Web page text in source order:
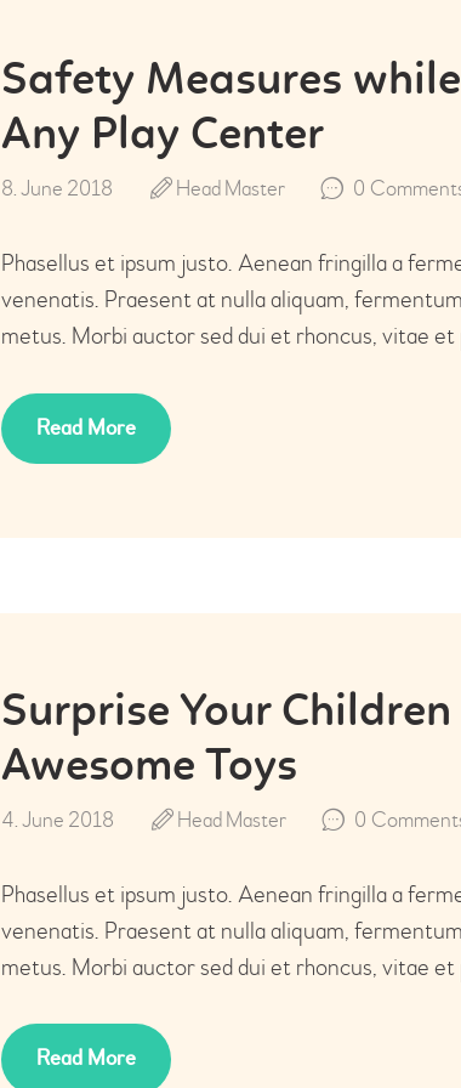
Safety Measures
Any Play Center
8. June 2018 0
Head Master
Phasellus et ipsum justo. Aenean fringilla a
venenatis. Praesent at nulla aliquam,
metus. Morbi auctor sed dui et rhoncus, vitae
Read More
Surprise Your
Awesome Toys
4. June 2018 0
Head Master
Phasellus et ipsum justo. Aenean fringilla a
venenatis. Praesent at nulla aliquam,
metus. Morbi auctor sed dui et rhoncus, vitae
Read More